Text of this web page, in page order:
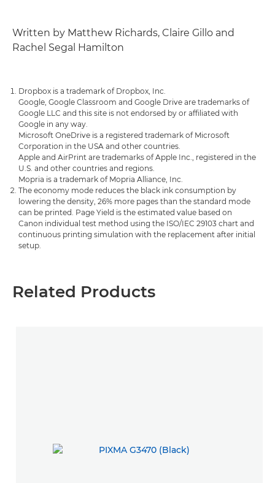
Written by Matthew Richards, Claire Gillo and
Rachel Segal Hamilton
Dropbox is a trademark of Dropbox, Inc.
Google, Google Classroom and Google Drive are trademarks of
Google LLC and this site is not endorsed by or affiliated with
Google in any way.
Microsoft OneDrive is a registered trademark of Microsoft
Corporation in the USA and other countries.
Apple and AirPrint are trademarks of Apple Inc., registered in the
U.S. and other countries and regions.
Mopria is a trademark of Mopria Alliance, Inc.
The economy mode reduces the black ink consumption by
lowering the density, 26% more pages than the standard mode
can be printed. Page Yield is the estimated value based on
Canon individual test method using the ISO/IEC 29103 chart and
continuous printing simulation with the replacement after initial
setup.
Related Products